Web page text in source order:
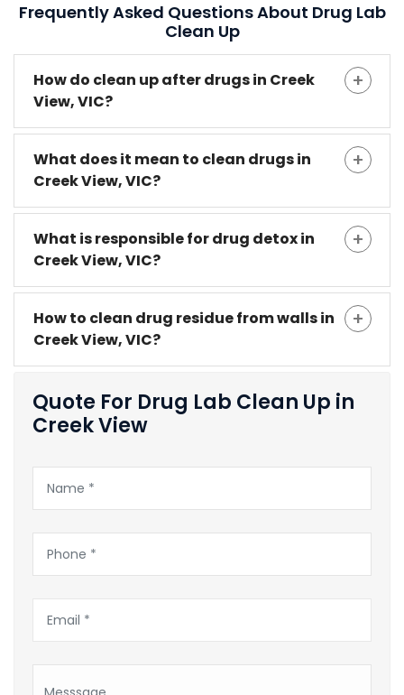
Frequently Asked Questions About Drug Lab
Clean Up
How do clean up after drugs in Creek
View, VIC?
What does it mean to clean drugs in
Creek View, VIC?
What is responsible for drug detox in
Creek View, VIC?
How to clean drug residue from walls in
Creek View, VIC?
Quote For Drug Lab Clean Up in
Creek View